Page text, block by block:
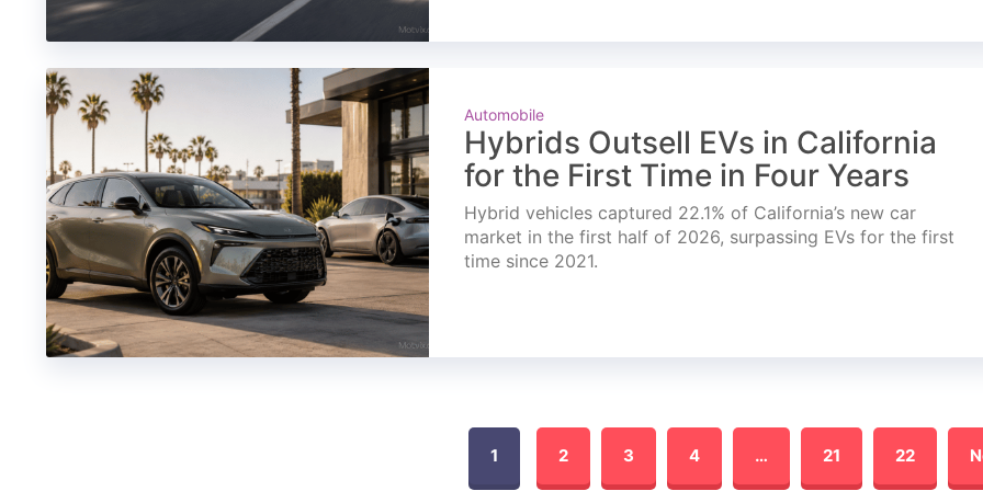
Automobile
Hybrids Outsell EVs in California
for the First Time in Four Years
Hybrid vehicles captured 22.1% of California’s new car
market in the first half of 2026, surpassing EVs for the first
time since 2021.
1 2 3 4 … 21 22